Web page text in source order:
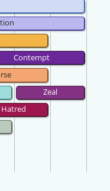
Contempt
Zeal
Hatred